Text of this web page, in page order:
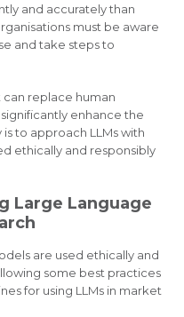
and accurately than
must be aware
and take steps to
can replace human
enhance the
to approach LLMs with
ethically and responsibly
Large Language
are used ethically and
some best practices
for using LLMs in market